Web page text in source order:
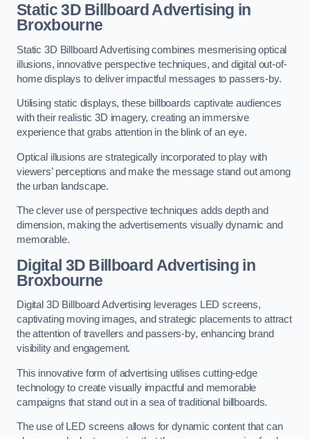
Static 3D Billboard Advertising in
Broxbourne
Static 3D Billboard Advertising combines mesmerising optical
illusions, innovative perspective techniques, and digital out-of-
home displays to deliver impactful messages to passers-by.
Utilising static displays, these billboards captivate audiences
with their realistic 3D imagery, creating an immersive
experience that grabs attention in the blink of an eye.
Optical illusions are strategically incorporated to play with
viewers’ perceptions and make the message stand out among
the urban landscape.
The clever use of perspective techniques adds depth and
dimension, making the advertisements visually dynamic and
memorable.
Digital 3D Billboard Advertising in
Broxbourne
Digital 3D Billboard Advertising leverages LED screens,
captivating moving images, and strategic placements to attract
the attention of travellers and passers-by, enhancing brand
visibility and engagement.
This innovative form of advertising utilises cutting-edge
technology to create visually impactful and memorable
campaigns that stand out in a sea of traditional billboards.
The use of LED screens allows for dynamic content that can